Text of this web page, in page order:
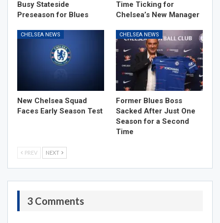
Busy Stateside
Preseason for Blues
Time Ticking for
Chelsea’s New Manager
CHELSEA NEWS
New Chelsea Squad
Faces Early Season Test
CHELSEA NEWS
Former Blues Boss
Sacked After Just One
Season for a Second
Time
PREV NEXT
3 Comments